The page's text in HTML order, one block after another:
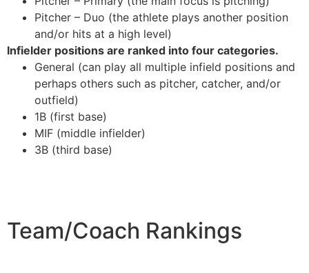
Pitcher – Duo (the athlete plays another position
and/or hits at a high level)
Infielder positions are ranked into four categories.
General (can play all multiple infield positions and
perhaps others such as pitcher, catcher, and/or
outfield)
1B (first base)
MIF (middle infielder)
3B (third base)
Team/Coach Rankings